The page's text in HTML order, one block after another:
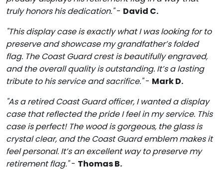
truly honors his dedication."- David C.
"This display case is exactly what I was looking for to
preserve and showcase my grandfather’s folded
flag. The Coast Guard crest is beautifully engraved,
and the overall quality is outstanding. It’s a lasting
tribute to his service and sacrifice."- Mark D.
"As a retired Coast Guard officer, I wanted a display
case that reflected the pride I feel in my service. This
case is perfect! The wood is gorgeous, the glass is
crystal clear, and the Coast Guard emblem makes it
feel personal. It’s an excellent way to preserve my
retirement flag."- Thomas B.